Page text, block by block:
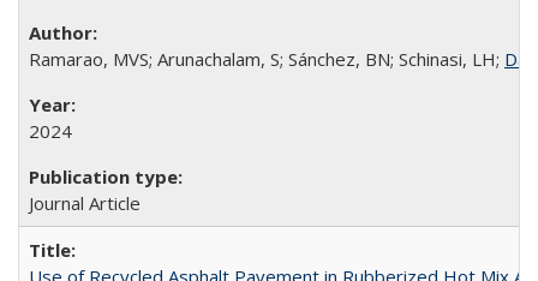
Ramarao, MVS; Arunachalam, S; Sánchez, BN; Schinasi, LH;
2024
Journal Article
Use of Recycled Asphalt Pavement in Rubberized Hot Mix